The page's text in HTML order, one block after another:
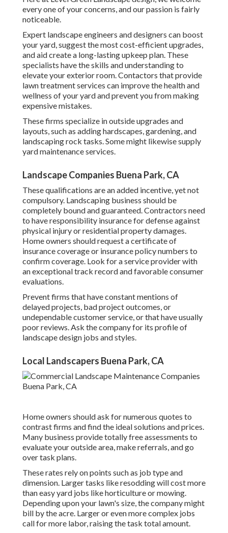
every one of your concerns, and our passion is fairly
noticeable.
Expert landscape engineers and designers can boost
your yard, suggest the most cost-efficient upgrades,
and aid create a long-lasting upkeep plan. These
specialists have the skills and understanding to
elevate your exterior room. Contactors that provide
lawn treatment services can improve the health and
wellness of your yard and prevent you from making
expensive mistakes.
These firms specialize in outside upgrades and
layouts, such as adding hardscapes, gardening, and
landscaping rock tasks. Some might likewise supply
yard maintenance services.
Landscape Companies Buena Park, CA
These qualifications are an added incentive, yet not
compulsory. Landscaping business should be
completely bound and guaranteed. Contractors need
to have responsibility insurance for defense against
physical injury or residential property damages.
Home owners should request a certificate of
insurance coverage or insurance policy numbers to
confirm coverage. Look for a service provider with
an exceptional track record and favorable consumer
evaluations.
Prevent firms that have constant mentions of
delayed projects, bad project outcomes, or
undependable customer service, or that have usually
poor reviews. Ask the company for its profile of
landscape design jobs and styles.
Local Landscapers Buena Park, CA
Home owners should ask for numerous quotes to
contrast firms and find the ideal solutions and prices.
Many business provide totally free assessments to
evaluate your outside area, make referrals, and go
over task plans.
These rates rely on points such as job type and
dimension. Larger tasks like resodding will cost more
than easy yard jobs like horticulture or mowing.
Depending upon your lawn's size, the company might
bill by the acre. Larger or even more complex jobs
call for more labor, raising the task total amount.